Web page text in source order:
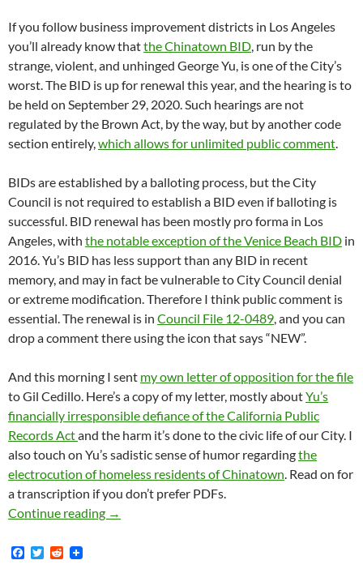
If you follow business improvement districts in Los Angeles
you’ll already know thatthe Chinatown BID, run by the
strange, violent, and unhinged George Yu, is one of the City’s
worst. The BID is up for renewal this year, and the hearing is to
be held on September 29, 2020. Such hearings are not
regulated by the Brown Act, by the way, but by another code
section entirely,which allows for unlimited public comment.
BIDs are established by a balloting process, but the City
Council is not required to establish a BID even if balloting is
successful. BID renewal has been mostly pro forma in Los
Angeles, with the notable exception of the Venice Beach BID in
2016. Yu’s BID has less support than any BID in recent
memory, and may in fact be vulnerable to City Council denial
or extreme modification. Therefore I think public comment is
essential. The renewal is in Council File 12-0489, and you can
drop a comment there using the icon that says “NEW”.
And this morning I sent my own letter of opposition for the file
to Gil Cedillo. Here’s a copy of my letter, mostly aboutYu’s
financially irresponsible defiance of the California Public
Records Actand the harm it’s done to the civic life of our City. I
also touch on Yu’s sadistic sense of humor regardingthe
electrocution of homeless residents of Chinatown. Read on for
a transcription if you don’t prefer PDFs.
Continue reading My Letter To The Los Angeles City Council
→
F
T
R